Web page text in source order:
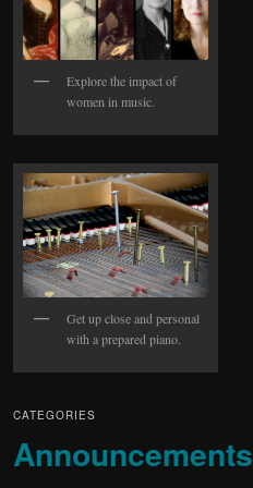
Explore the impact of
women in music.
Get up close and personal
with a prepared piano.
CATEGORIES
Announcements